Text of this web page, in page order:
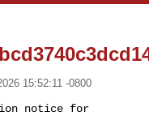
15:52:11 -0800
notice for